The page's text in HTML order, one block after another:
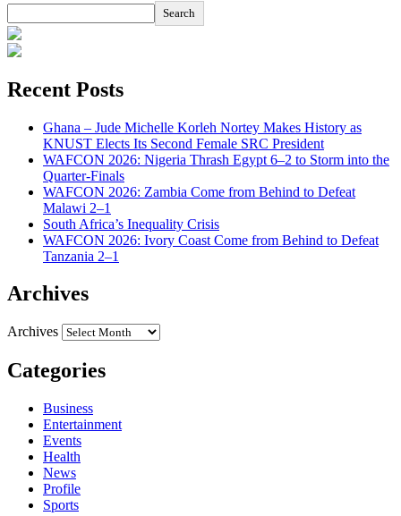
Search
Recent Posts
Ghana – Jude Michelle Korleh Nortey Makes History as
KNUST Elects Its Second Female SRC President
WAFCON 2026: Nigeria Thrash Egypt 6–2 to Storm into the
Quarter-Finals
WAFCON 2026: Zambia Come from Behind to Defeat
Malawi 2–1
South Africa’s Inequality Crisis
WAFCON 2026: Ivory Coast Come from Behind to Defeat
Tanzania 2–1
Archives
Archives
Categories
Business
Entertainment
Events
Health
News
Profile
Sports